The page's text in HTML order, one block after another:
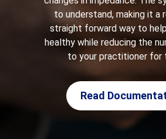
to understand, making it a
straight forward way to
healthy while reducing the
to your practitioner for
Read